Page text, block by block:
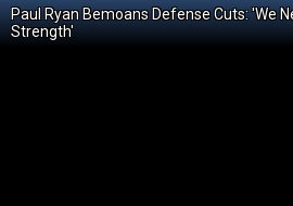
Paul Ryan Bemoans Defense Cuts: 'We
Strength'